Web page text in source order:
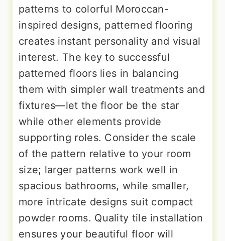
patterns to colorful Moroccan-
inspired designs, patterned flooring
creates instant personality and visual
interest. The key to successful
patterned floors lies in balancing
them with simpler wall treatments and
fixtures—let the floor be the star
while other elements provide
supporting roles. Consider the scale
of the pattern relative to your room
size; larger patterns work well in
spacious bathrooms, while smaller,
more intricate designs suit compact
powder rooms. Quality tile installation
ensures your beautiful floor will